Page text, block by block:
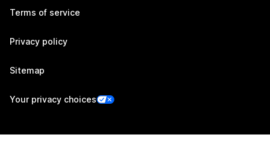
Terms of service
Privacy policy
Sitemap
Your privacy choices